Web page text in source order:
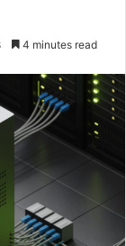
4 minutes read